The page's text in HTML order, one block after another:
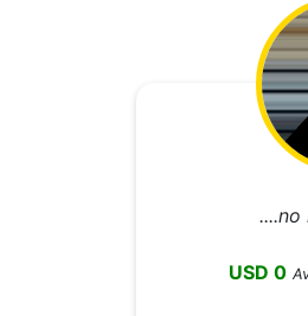
....no
USD 0